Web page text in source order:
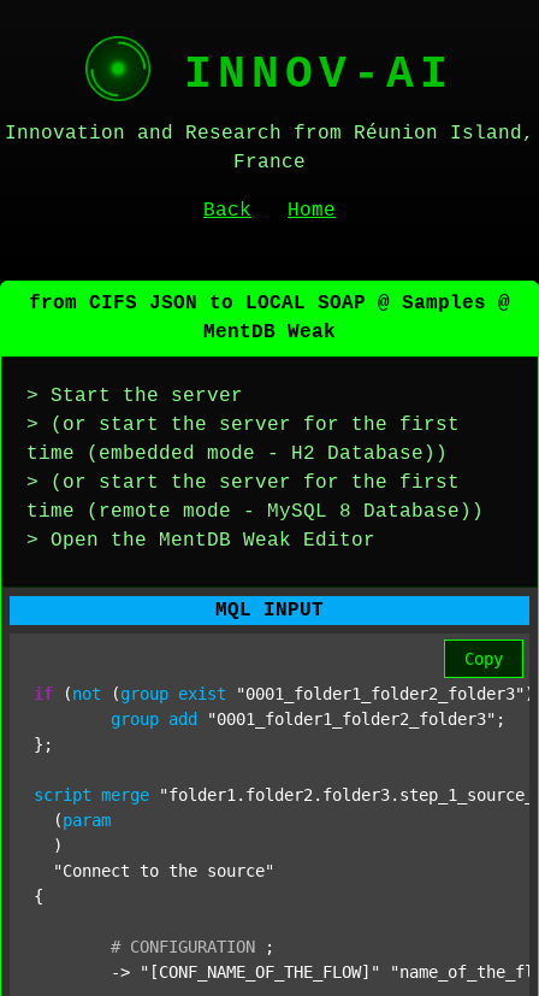
INNOV-AI
Innovation and Research from Réunion Island,
France
Back Home
from CIFS JSON to LOCAL SOAP @ Samples @
MentDB Weak
> Start the server
> (or start the server for the first
time (embedded mode - H2 Database))
> (or start the server for the first
time (remote mode - MySQL 8 Database))
> Open the MentDB Weak Editor
MQL INPUT
Copy
if (not (group exist "0001_folder1_folder2_folder3"
group add "0001_folder1_folder2_folder3" ;
};
script merge
  (
param
  )
"Connect to the source"
{
# CONFIGURATION
;
	->
"[CONF_NAME_OF_THE_FLOW]"